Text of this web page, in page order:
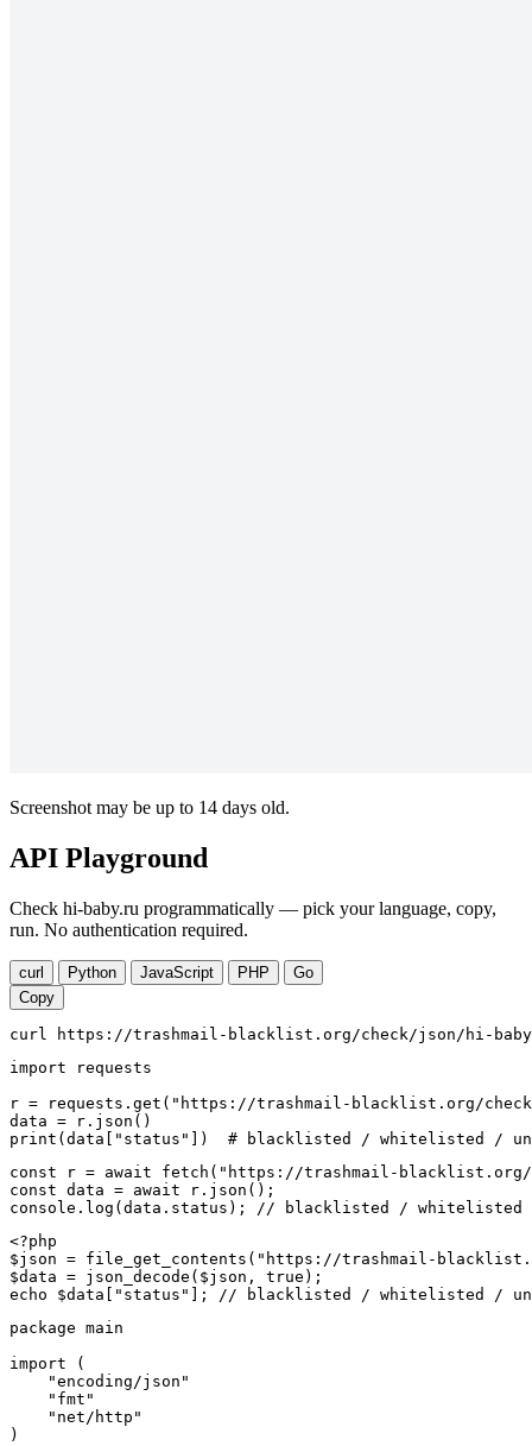
Screenshot may be up to 14 days old.
API Playground
Check hi-baby.ru programmatically — pick your language, copy,
run. No authentication required.
curl Python JavaScript PHP
Go
Copy
curl https://trashmail-blacklist.org/check/json/hi-
import requests
r = requests.get("https://trashmail-blacklist.org/
data = r.json()
print(data["status"])  # blacklisted / whitelisted /
const r = await fetch("https://trashmail-blacklist.org/
const data = await r.json();
console.log(data.status); // blacklisted / whitelisted /
<?php
$json = file_get_contents("https://trashmail-
$data = json_decode($json, true);
echo $data["status"]; // blacklisted / whitelisted /
package main
import (
    "encoding/json"
    "fmt"
    "net/http"
)